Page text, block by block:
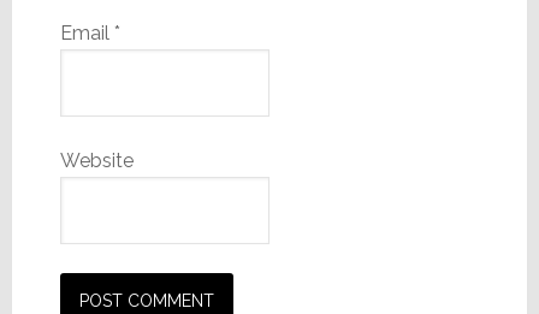
Email *
Website